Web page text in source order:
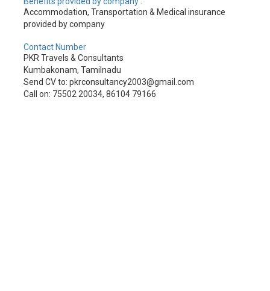
Accommodation, Transportation & Medical insurance
provided by company
Contact Number
PKR Travels & Consultants
Kumbakonam, Tamilnadu
Send CV to: pkrconsultancy2003@gmail.com
Call on: 75502 20034, 86104 79166